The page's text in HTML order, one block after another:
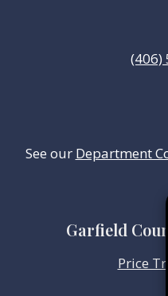
(406)
See our Department
Garfield
Price